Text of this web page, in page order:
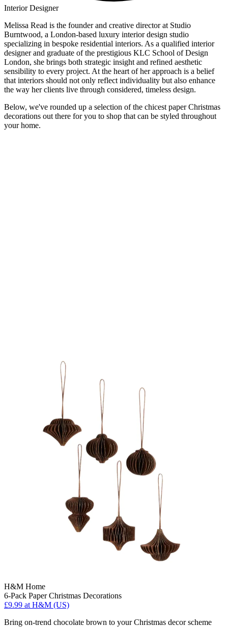
Interior Designer
Melissa Read is the founder and creative director at Studio
Burntwood, a London-based luxury interior design studio
specializing in bespoke residential interiors. As a qualified interior
designer and graduate of the prestigious KLC School of Design
London, she brings both strategic insight and refined aesthetic
sensibility to every project. At the heart of her approach is a belief
that interiors should not only reflect individuality but also enhance
the way her clients live through considered, timeless design.
Below, we've rounded up a selection of the chicest paper Christmas
decorations out there for you to shop that can be styled throughout
your home.
H&M Home
6-Pack Paper Christmas Decorations
£9.99 at H&M (US)
Bring on-trend chocolate brown to your Christmas decor scheme